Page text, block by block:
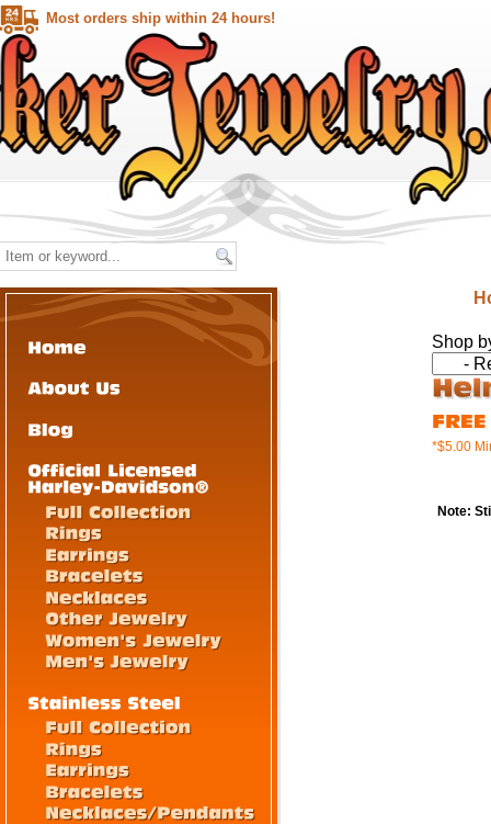
Most orders ship within 24 hours!
Shop
*$5.00
Note: